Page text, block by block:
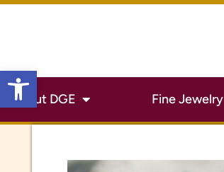
Open toolbar
About DGE Fine Jewelry